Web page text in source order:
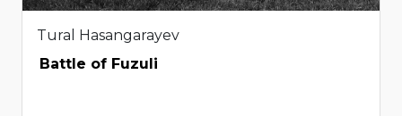
Tural Hasangarayev
Battle of Fuzuli